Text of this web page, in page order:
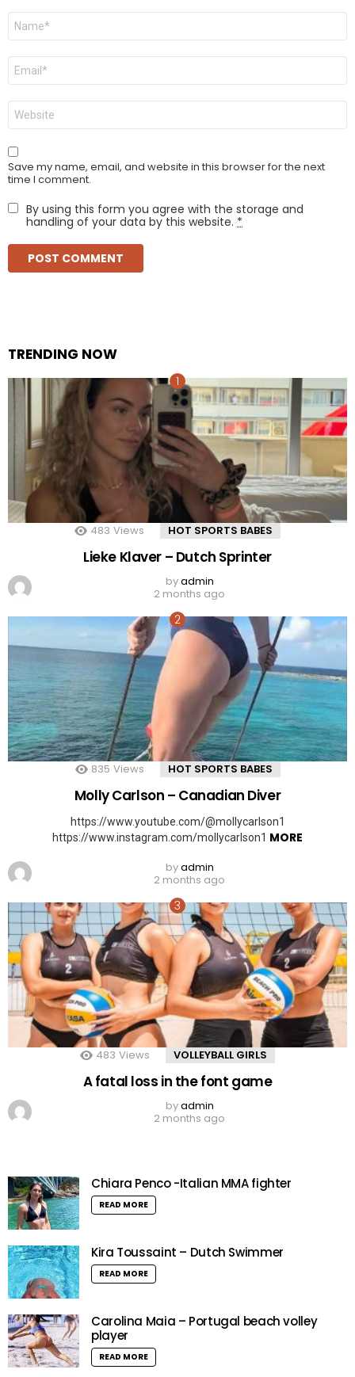
Name
Email
Website
Save my name, email, and website in this browser for the next
time I comment.
By using this form you agree with the storage and
handling of your data by this website. *
TRENDING NOW
483 Views HOT SPORTS BABES
Lieke Klaver – Dutch Sprinter
byadmin
2 months ago
835 Views HOT SPORTS BABES
Molly Carlson – Canadian Diver
https://www.youtube.com/@mollycarlson1
https://www.instagram.com/mollycarlson1 MORE
byadmin
2 months ago
483 Views VOLLEYBALL GIRLS
A fatal loss in the font game
byadmin
2 months ago
Chiara Penco -Italian MMA fighter
READ MORE
Kira Toussaint – Dutch Swimmer
READ MORE
Carolina Maia – Portugal beach volley
player
READ MORE